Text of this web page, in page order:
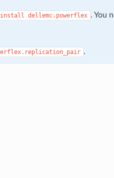
install dellemc.powerflex . You
.